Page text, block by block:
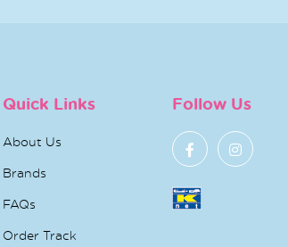
Quick Links
About Us
Brands
FAQs
Order Track
Follow Us